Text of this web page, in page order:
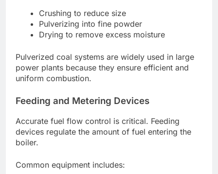
Crushing to reduce size
Pulverizing into fine powder
Drying to remove excess moisture
Pulverized coal systems are widely used in large
power plants because they ensure efficient and
uniform combustion.
Feeding and Metering Devices
Accurate fuel flow control is critical. Feeding
devices regulate the amount of fuel entering the
boiler.
Common equipment includes: